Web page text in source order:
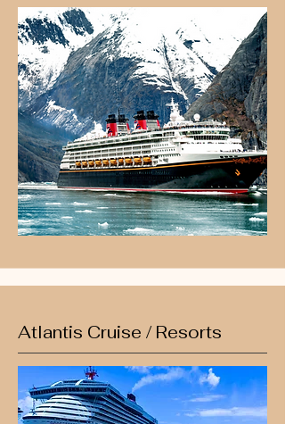
Atlantis Cruise / Resorts